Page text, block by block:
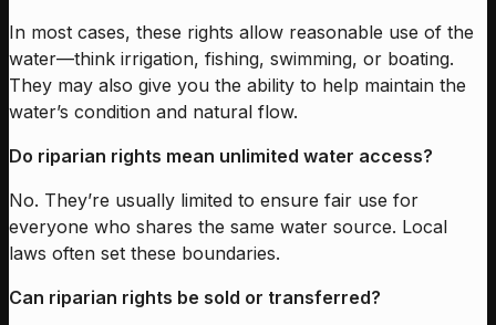
In most cases, these rights allow reasonable use of the
water—think irrigation, fishing, swimming, or boating.
They may also give you the ability to help maintain the
water’s condition and natural flow.
Do riparian rights mean unlimited water access?
No. They’re usually limited to ensure fair use for
everyone who shares the same water source. Local
laws often set these boundaries.
Can riparian rights be sold or transferred?